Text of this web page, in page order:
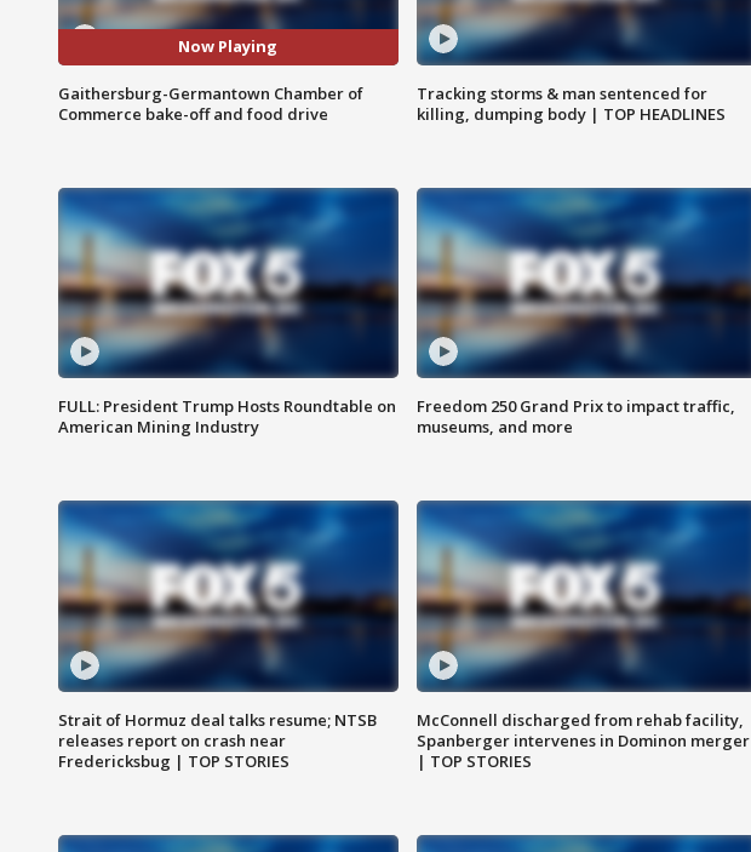
Now Playing
Gaithersburg-Germantown Chamber of
Commerce bake-off and food drive
Tracking storms & man sentenced for
killing, dumping body | TOP HEADLINES
FULL: President Trump Hosts Roundtable on
American Mining Industry
Freedom 250 Grand Prix to impact traffic,
museums, and more
Strait of Hormuz deal talks resume; NTSB
releases report on crash near
Fredericksbug | TOP STORIES
McConnell discharged from rehab facility,
Spanberger intervenes in Dominon merger
| TOP STORIES